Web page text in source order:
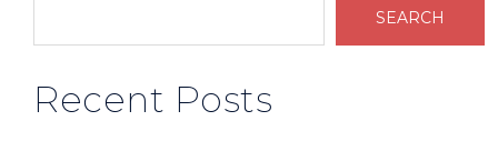
SEARCH
Recent Posts